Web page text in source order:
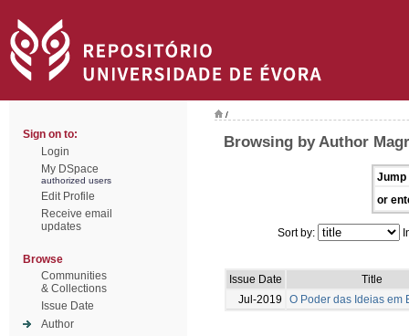
Sign on to:
Login
My DSpace
authorized users
Edit Profile
Receive email
updates
Browse
Communities
& Collections
Issue Date
Author
/
Browsing by Author
Jump
or
Sort by:
Issue Date
Title
Jul-2019
O Poder das Ideias em